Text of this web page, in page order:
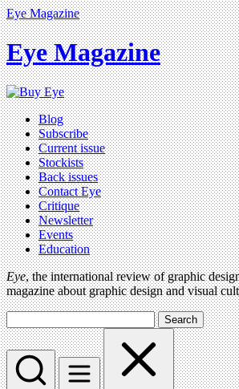
Eye Magazine
Eye Magazine
Blog
Subscribe
Current issue
Stockists
Back issues
Contact Eye
Critique
Newsletter
Events
Education
Eye, the international review of graphic
magazine about graphic design and visual
Search